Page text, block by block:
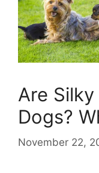
Are
Dogs?
November 22,